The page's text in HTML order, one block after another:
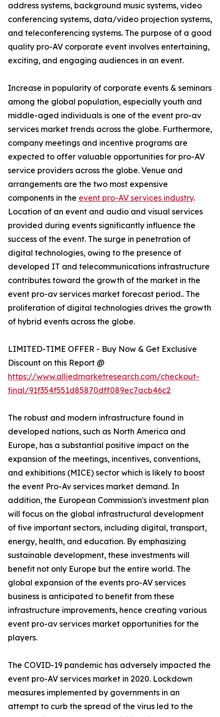
address systems, background music systems, video
conferencing systems, data/video projection systems,
and teleconferencing systems. The purpose of a good
quality pro-AV corporate event involves entertaining,
exciting, and engaging audiences in an event.
Increase in popularity of corporate events & seminars
among the global population, especially youth and
middle-aged individuals is one of the event pro-av
services market trends across the globe. Furthermore,
company meetings and incentive programs are
expected to offer valuable opportunities for pro-AV
service providers across the globe. Venue and
arrangements are the two most expensive
components in the event pro-AV services industry.
Location of an event and audio and visual services
provided during events significantly influence the
success of the event. The surge in penetration of
digital technologies, owing to the presence of
developed IT and telecommunications infrastructure
contributes toward the growth of the market in the
event pro-av services market forecast period.. The
proliferation of digital technologies drives the growth
of hybrid events across the globe.
LIMITED-TIME OFFER - Buy Now & Get Exclusive
Discount on this Report @
https://www.alliedmarketresearch.com/checkout-
final/91f354f551d85870dff089ec7acb46c2
The robust and modern infrastructure found in
developed nations, such as North America and
Europe, has a substantial positive impact on the
expansion of the meetings, incentives, conventions,
and exhibitions (MICE) sector which is likely to boost
the event Pro-Av services market demand. In
addition, the European Commission's investment plan
will focus on the global infrastructural development
of five important sectors, including digital, transport,
energy, health, and education. By emphasizing
sustainable development, these investments will
benefit not only Europe but the entire world. The
global expansion of the events pro-AV services
business is anticipated to benefit from these
infrastructure improvements, hence creating various
event pro-av services market opportunities for the
players.
The COVID-19 pandemic has adversely impacted the
event pro-AV services market in 2020. Lockdown
measures implemented by governments in an
attempt to curb the spread of the virus led to the